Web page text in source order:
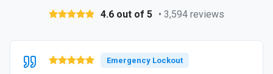
4.6 out of 5 • 3,594 reviews
Emergency Lockout